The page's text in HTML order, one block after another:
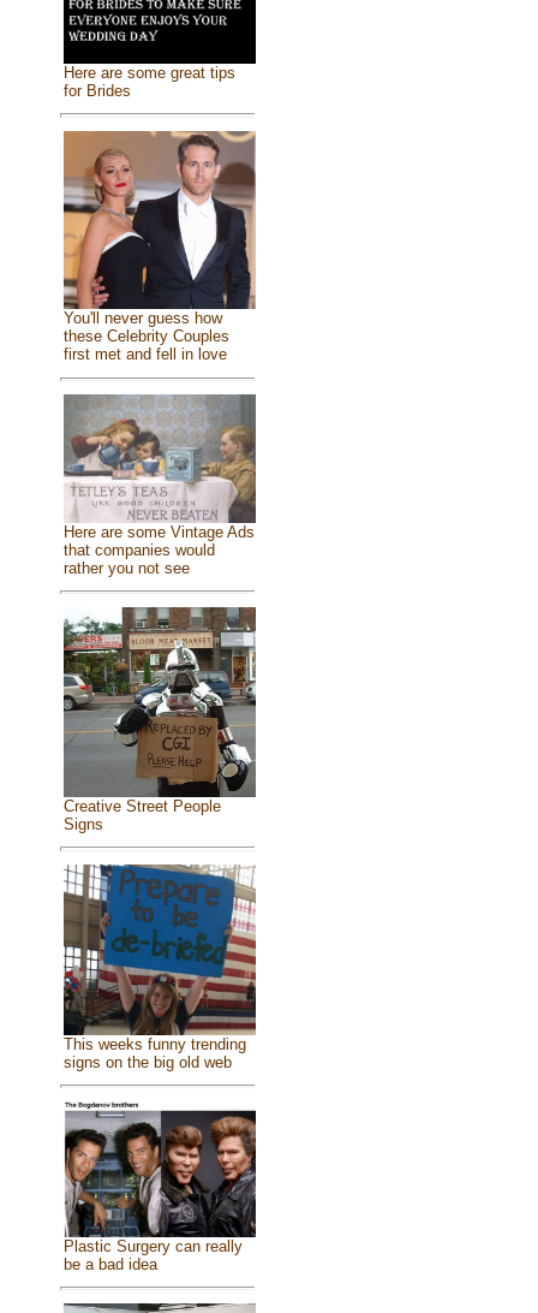
Here are some great tips
for Brides
You'll never guess how
these Celebrity Couples
first met and fell in love
Here are some Vintage Ads
that companies would
rather you not see
Creative Street People
Signs
This weeks funny trending
signs on the big old web
Plastic Surgery can really
be a bad idea